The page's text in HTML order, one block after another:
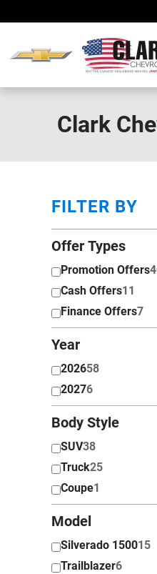
Clark
FILTER BY
Offer Types
Promotion Offers
Cash Offers11
Finance Offers7
Year
202658
20276
Body Style
SUV38
Truck25
Coupe1
Model
Silverado 150015
Trailblazer6